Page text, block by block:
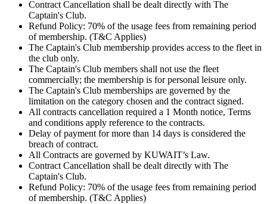
Contract Cancellation shall be dealt directly with The
Captain's Club.
Refund Policy: 70% of the usage fees from remaining period
of membership. (T&C Applies)
The Captain's Club membership provides access to the fleet in
the club only.
The Captain's Club members shall not use the fleet
commercially; the membership is for personal leisure only.
The Captain's Club memberships are governed by the
limitation on the category chosen and the contract signed.
All contracts cancellation required a 1 Month notice, Terms
and conditions apply reference to the contracts.
Delay of payment for more than 14 days is considered the
breach of contract.
All Contracts are governed by KUWAIT’s Law.
Contract Cancellation shall be dealt directly with The
Captain's Club.
Refund Policy: 70% of the usage fees from remaining period
of membership. (T&C Applies)